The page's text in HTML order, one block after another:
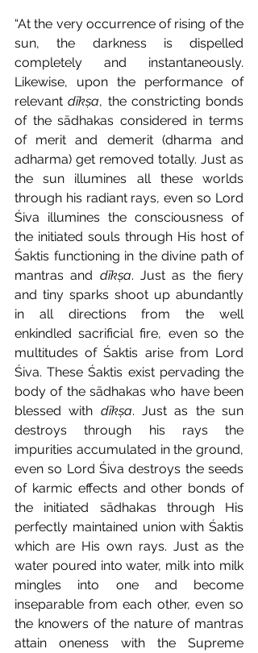
“At the very occurrence of rising of the
sun, the darkness is dispelled
completely and instantaneously.
Likewise, upon the performance of
relevant dīkṣa, the constricting bonds
of the sādhakas considered in terms
of merit and demerit (dharma and
adharma) get removed totally. Just as
the sun illumines all these worlds
through his radiant rays, even so Lord
Śiva illumines the consciousness of
the initiated souls through His host of
Śaktis functioning in the divine path of
mantras and dīkṣa. Just as the fiery
and tiny sparks shoot up abundantly
in all directions from the well
enkindled sacrificial fire, even so the
multitudes of Śaktis arise from Lord
Śiva. These Śaktis exist pervading the
body of the sādhakas who have been
blessed with dīkṣa. Just as the sun
destroys through his rays the
impurities accumulated in the ground,
even so Lord Śiva destroys the seeds
of karmic effects and other bonds of
the initiated sādhakas
through His
perfectly maintained union with Śaktis
which are His own rays. Just as the
water poured into water, milk into milk
mingles into one and become
inseparable from each other, even so
the knowers of the nature of mantras
attain oneness with the Supreme